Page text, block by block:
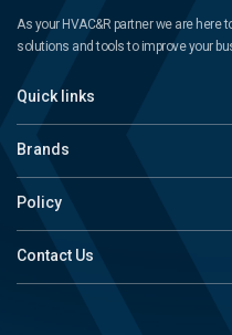
As your HVAC&R partner we are here
solutions and tools to improve your
Quick links
Brands
Policy
Contact Us